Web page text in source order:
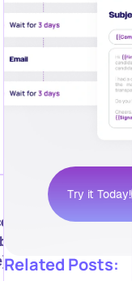
Business
Step + New
Try it Today!
Related Posts: